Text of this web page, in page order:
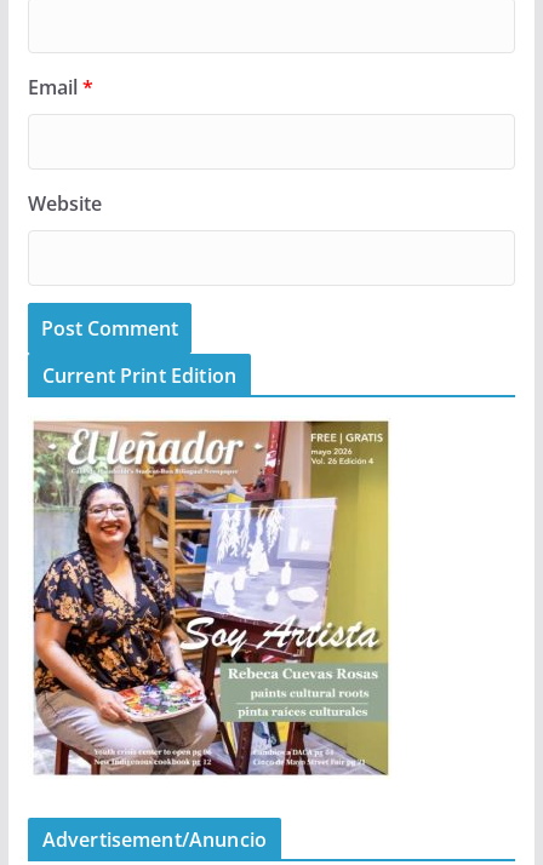
Email*
Website
Current Print Edition
Advertisement/Anuncio